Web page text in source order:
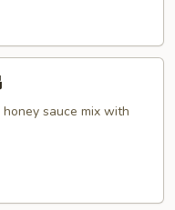
sauce mix with